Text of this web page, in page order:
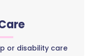
or disability care